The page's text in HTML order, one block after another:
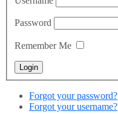
Password
Remember Me
Forgot your password?
Forgot your username?